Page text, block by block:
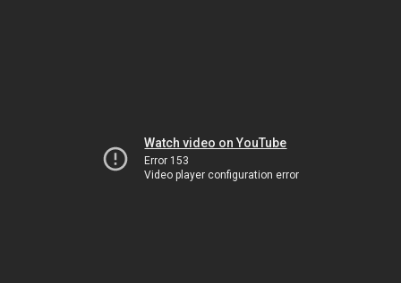
Watch video on YouTube
Error 153
Video player configuration error